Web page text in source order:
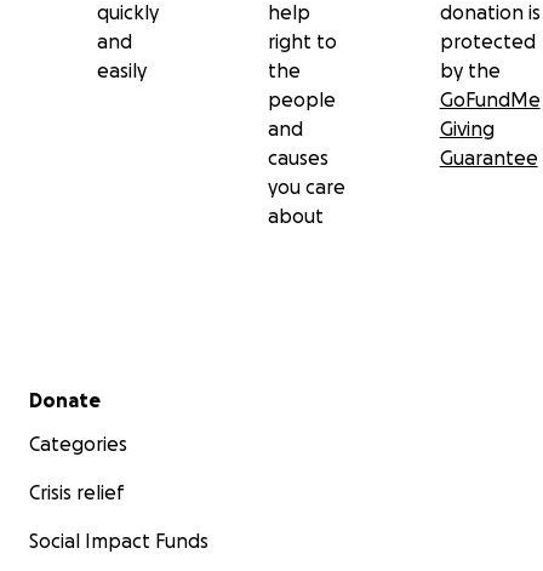
quickly
and
easily
help
right to
the
people
and
causes
you care
about
donation is
protected
by the
GoFundMe
Giving
Guarantee
Secondary menu
Donate
Categories
Crisis relief
Social Impact Funds